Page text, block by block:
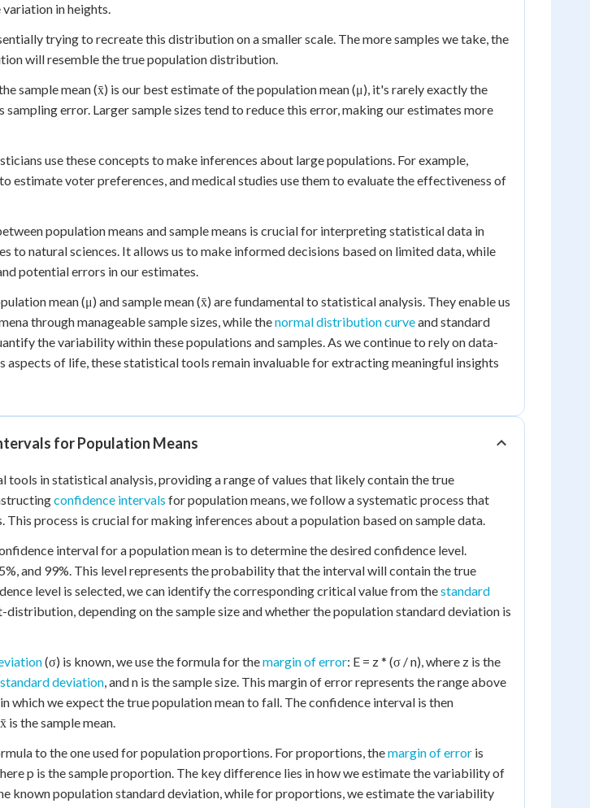
in heights.
trying to recreate this distribution on a smaller scale. The more samples we take, the
will resemble the true population distribution.
sample mean (x̄) is our best estimate of the population mean (μ), it's rarely exactly the
sampling error. Larger sample sizes tend to reduce this error, making our estimates more
use these concepts to make inferences about large populations. For example,
estimate voter preferences, and medical studies use them to evaluate the effectiveness of
population means and sample means is crucial for interpreting statistical data in
to natural sciences. It allows us to make informed decisions based on limited data, while
potential errors in our estimates.
mean (μ) and sample mean (x̄) are fundamental to statistical analysis. They enable us
through manageable sample sizes, while thenormal distribution curveand standard
the variability within these populations and samples. As we continue to rely on data-
aspects of life, these statistical tools remain invaluable for extracting meaningful insights
for Population Means
tools in statistical analysis, providing a range of values that likely contain the true
confidence intervals for population means, we follow a systematic process that
This process is crucial for making inferences about a population based on sample data.
interval for a population mean is to determine the desired confidence level.
and 99%. This level represents the probability that the interval will contain the true
level is selected, we can identify the corresponding critical value from thestandard
distribution, depending on the sample size and whether the population standard deviation is
(σ) is known, we use the formula for themargin of error: E = z * (σ / n), where z is the
deviation, and n is the sample size. This margin of error represents the range above
which we expect the true population mean to fall. The confidence interval is then
is the sample mean.
to the one used for population proportions. For proportions, themargin of error is
p is the sample proportion. The key difference lies in how we estimate the variability of
known population standard deviation, while for proportions, we estimate the variability